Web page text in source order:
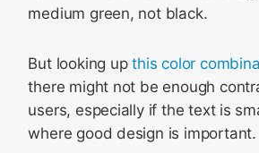
medium green, not black.
But looking upthis color
there might not be enough
users, especially if the text is
where good design is important.